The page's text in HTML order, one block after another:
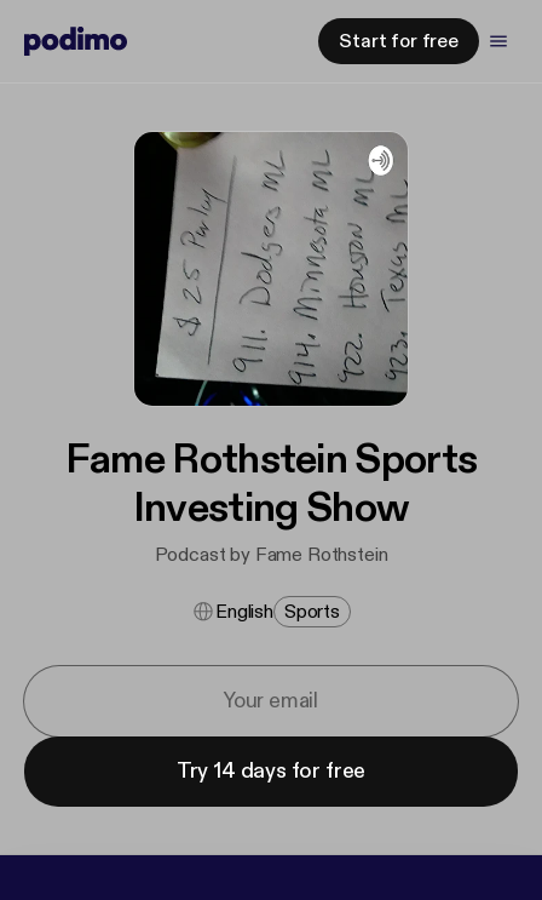
Start for free
Fame Rothstein Sports
Investing Show
Podcast by Fame Rothstein
English Sports
Try 14 days for free